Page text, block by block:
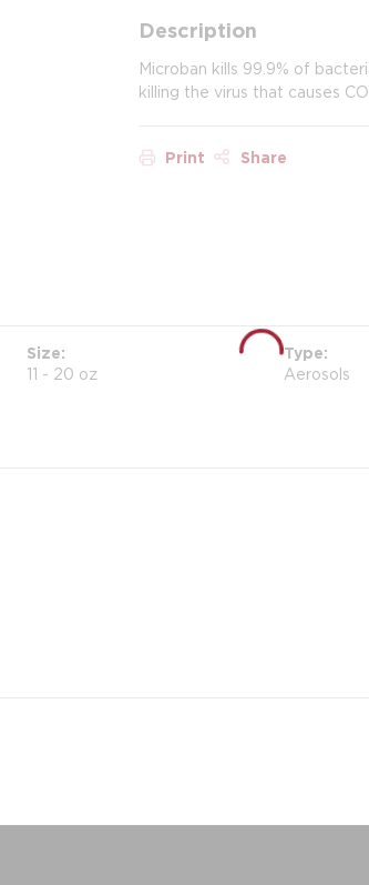
Description
Microban kills 99.9% of
killing the virus that causes
Print Share
Size
11 - 20 oz
Type
Aerosols